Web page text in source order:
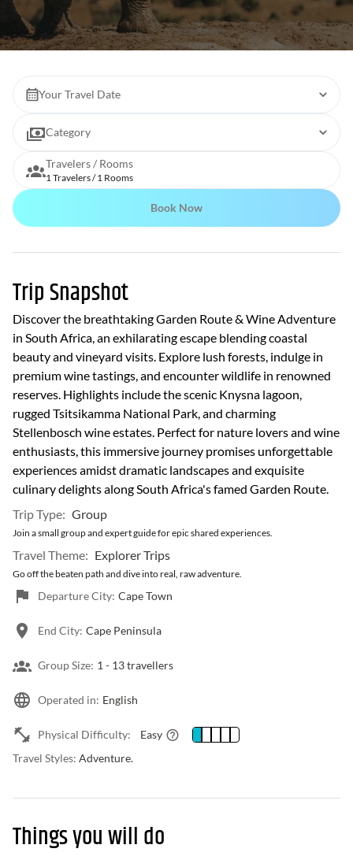
Your Travel Date
Category
Travelers / Rooms
1 Travelers / 1 Rooms
Book Now
Trip Snapshot
Discover the breathtaking Garden Route & Wine Adventure
in South Africa, an exhilarating escape blending coastal
beauty and vineyard visits. Explore lush forests, indulge in
premium wine tastings, and encounter wildlife in renowned
reserves. Highlights include the scenic Knysna lagoon,
rugged Tsitsikamma National Park, and charming
Stellenbosch wine estates. Perfect for nature lovers and wine
enthusiasts, this immersive journey promises unforgettable
experiences amidst dramatic landscapes and exquisite
culinary delights along South Africa's famed Garden Route.
Trip Type: Group
Join a small group and expert guide for epic shared experiences.
Travel Theme: Explorer Trips
Go off the beaten path and dive into real, raw adventure.
Departure City: Cape Town
End City: Cape Peninsula
Group Size: 1 - 13 travellers
Operated in: English
Physical Difficulty:
Easy
Travel Styles: Adventure.
Things you will do